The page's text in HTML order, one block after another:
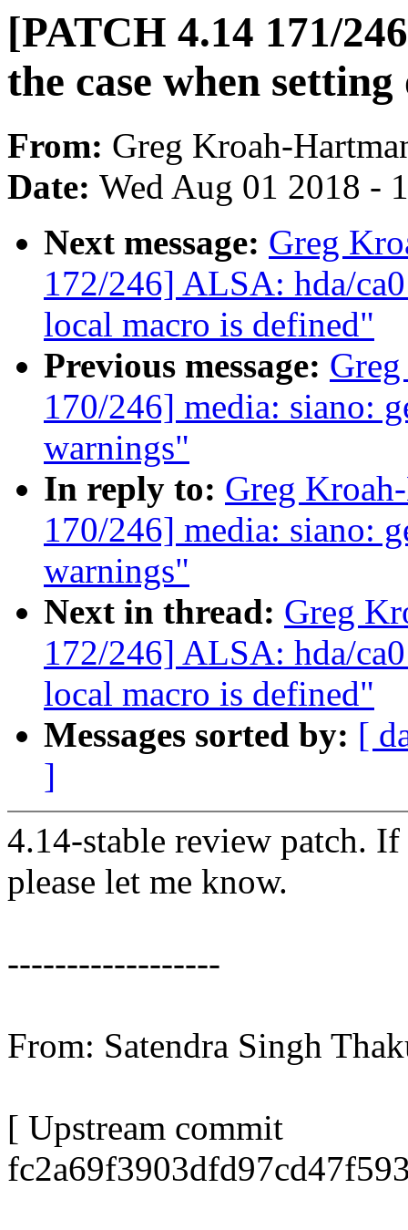
[PATCH 4.14 171/
the case when
From: Greg Kroah-
Date: Wed Aug 01 2018 -
Next message: Greg
172/246] ALSA: hda/
local macro is defined"
Previous message:
170/246] media: siano:
warnings"
In reply to: Greg
170/246] media: siano:
warnings"
Next in thread: Greg
172/246] ALSA: hda/
local macro is defined"
Messages sorted by: [
]
4.14-stable review patch.
please let me know.
------------------
From: Satendra Singh
[ Upstream commit